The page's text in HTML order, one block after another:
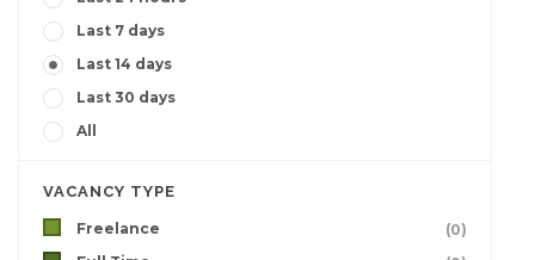
Last 7 days
Last 14 days
Last 30 days
All
VACANCY TYPE
Freelance
(0)